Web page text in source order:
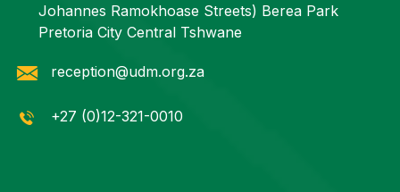
Johannes Ramokhoase Streets) Berea Park
Pretoria City Central Tshwane
reception@udm.org.za
+27 (0)12-321-0010